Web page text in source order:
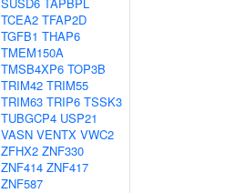
TCEA2 TFAP2D
TGFB1 THAP6
TMEM150A
TMSB4XP6 TOP3B
TRIM42 TRIM55
TRIM63 TRIP6 TSSK3
TUBGCP4 USP21
VASN VENTX VWC2
ZFHX2 ZNF330
ZNF414 ZNF417
ZNF587